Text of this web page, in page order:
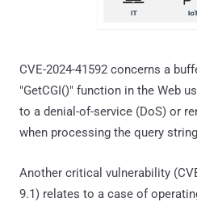
CVE-2024-41592 concerns a
"GetCGI()" function in the Web
to a denial-of-service (DoS) or
when processing the query
Another critical vulnerability
9.1) relates to a case of